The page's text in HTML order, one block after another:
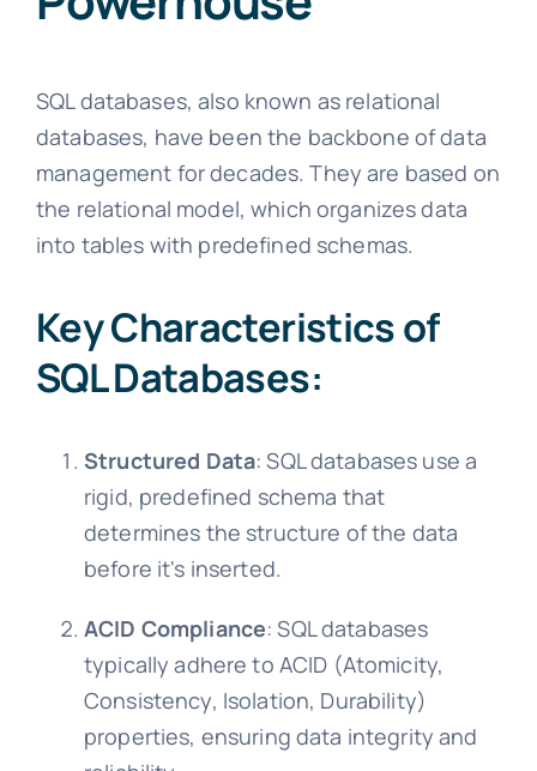
SQL databases, also known as relational
databases, have been the backbone of data
management for decades. They are based on
the relational model, which organizes data
into tables with predefined schemas.
Key Characteristics of
SQL Databases:
Structured Data: SQL databases use a
rigid, predefined schema that
determines the structure of the data
before it's inserted.
ACID Compliance: SQL databases
typically adhere to ACID (Atomicity,
Consistency, Isolation, Durability)
properties, ensuring data integrity and